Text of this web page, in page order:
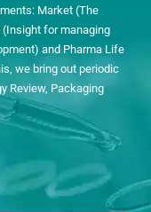
Market (The
for managing
and Pharma Life
we bring out periodic
Review, Packaging